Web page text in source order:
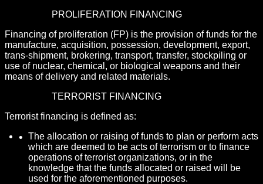
PROLIFERATION FINANCING
Financing of proliferation (FP) is the provision of funds for the
manufacture, acquisition, possession, development, export,
trans-shipment, brokering, transport, transfer, stockpiling or
use of nuclear, chemical, or biological weapons and their
means of delivery and related materials.
TERRORIST FINANCING
Terrorist financing is defined as:
The allocation or raising of funds to plan or perform acts
which are deemed to be acts of terrorism or to finance
operations of terrorist organizations, or in the
knowledge that the funds allocated or raised will be
used for the aforementioned purposes.